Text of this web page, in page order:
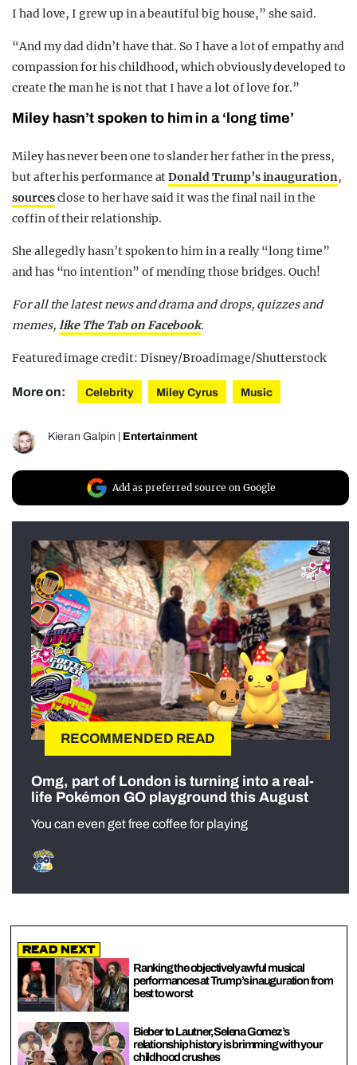
I had love, I grew up in a beautiful big house,” she said.
“And my dad didn’t have that. So I have a lot of empathy and
compassion for his childhood, which obviously developed to
create the man he is not that I have a lot of love for.”
Miley hasn’t spoken to him in a ‘long time’
Miley has never been one to slander her father in the press,
but after his performance atDonald Trump’s inauguration,
sourcesclose to her have said it was the final nail in the
coffin of their relationship.
She allegedly hasn’t spoken to him in a really “long time”
and has “no intention” of mending those bridges. Ouch!
For all the latest news and drama and drops, quizzes and
memes, like The Tab on Facebook.
Featured image credit: Disney/Broadimage/Shutterstock
More on: Celebrity Miley Cyrus Music
Kieran Galpin Entertainment
Add as preferred source on Google
RECOMMENDED READ
Omg, part of London is turning into a real-
life Pokémon GO playground this August
You can even get free coffee for playing
Read Next
Ranking the objectively awful musical
performances at Trump’s inauguration from
best to worst
Bieber to Lautner, Selena Gomez’s
relationship history is brimming with your
childhood crushes